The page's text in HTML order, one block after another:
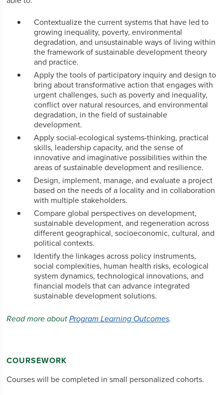
Contextualize the current systems that have led to
growing inequality, poverty, environmental
degradation, and unsustainable ways of living within
the framework of sustainable development theory
and practice.
Apply the tools of participatory inquiry and design to
bring about transformative action that engages with
urgent challenges, such as poverty and inequality,
conflict over natural resources, and environmental
degradation, in the field of sustainable
development.
Apply social-ecological systems-thinking, practical
skills, leadership capacity, and the sense of
innovative and imaginative possibilities within the
areas of sustainable development and resilience.
Design, implement, manage, and evaluate a project
based on the needs of a locality and in collaboration
with multiple stakeholders.
Compare global perspectives on development,
sustainable development, and regeneration across
different geographical, socioeconomic, cultural, and
political contexts.
Identify the linkages across policy instruments,
social complexities, human health risks, ecological
system dynamics, technological innovations, and
financial models that can advance integrated
sustainable development solutions.
Read more aboutProgram Learning Outcomes.
COURSEWORK
Courses will be completed in small personalized cohorts.